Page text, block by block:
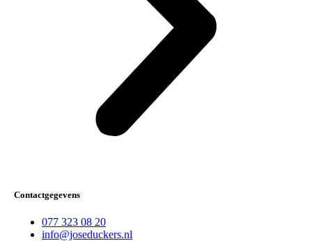
Contactgegevens
077 323 08 20
info@joseduckers.nl